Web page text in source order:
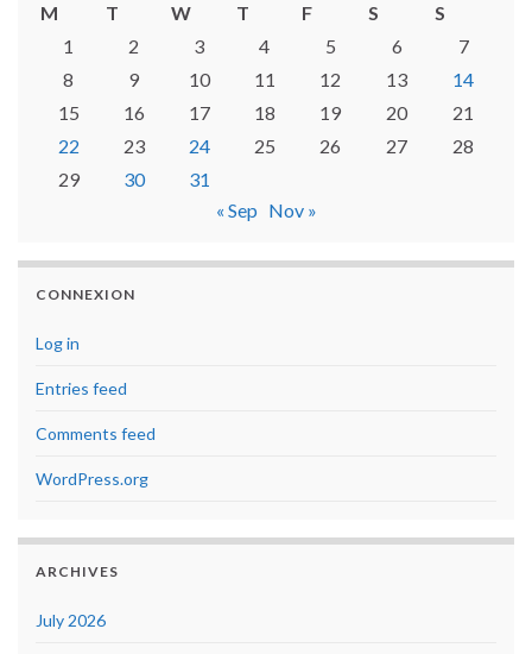
M
T W T F S
S
1
2 3 4 5 6
7
8
9 10 11 12 13
14
15
16 17 18 19 20
21
22
23 24 25 26 27
28
29
30
31
« Sep Nov »
CONNEXION
Log in
Entries feed
Comments feed
WordPress.org
ARCHIVES
July 2026